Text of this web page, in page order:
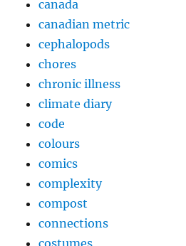
canada
canadian metric
cephalopods
chores
chronic illness
climate diary
code
colours
comics
complexity
compost
connections